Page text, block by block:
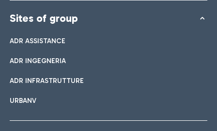
Sites of group
ADR ASSISTANCE
ADR INGEGNERIA
ADR INFRASTRUTTURE
URBANV